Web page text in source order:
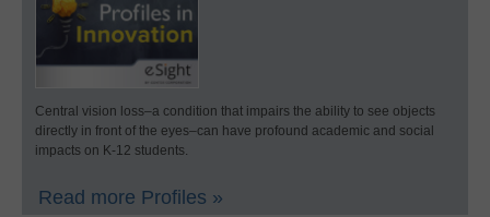
Central vision loss–a condition that impairs the ability to see objects
directly in front of the eyes–can have profound academic and social
impacts on K-12 students.
Read more Profiles »